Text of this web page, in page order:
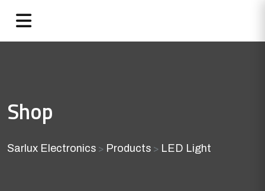
Shop
Sarlux Electronics > Products > LED Light